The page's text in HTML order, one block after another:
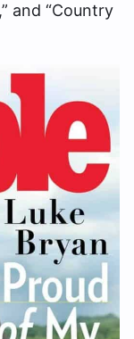
and “Country